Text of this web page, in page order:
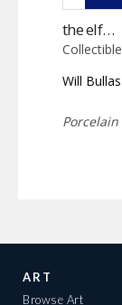
the elf…
Collectible
Will Bullas
Porcelain
ART
Browse Art